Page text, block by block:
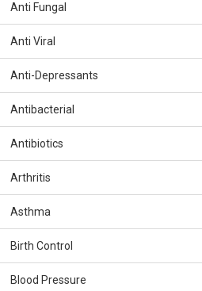
Anti Fungal
Anti Viral
Anti-Depressants
Antibacterial
Antibiotics
Arthritis
Asthma
Birth Control
Blood Pressure